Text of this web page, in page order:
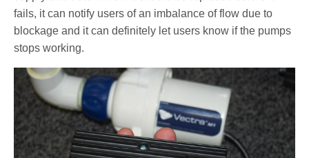
fails, it can notify users of an imbalance of flow due to
blockage and it can definitely let users know if the pumps
stops working.